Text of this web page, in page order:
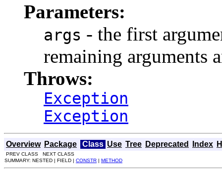
Parameters:
args - the first
remaining arguments
Throws:
Exception
Exception
Overview Package Class Use Tree Deprecated Index
PREV CLASS NEXT CLASS
SUMMARY: NESTED | FIELD | CONSTR | METHOD